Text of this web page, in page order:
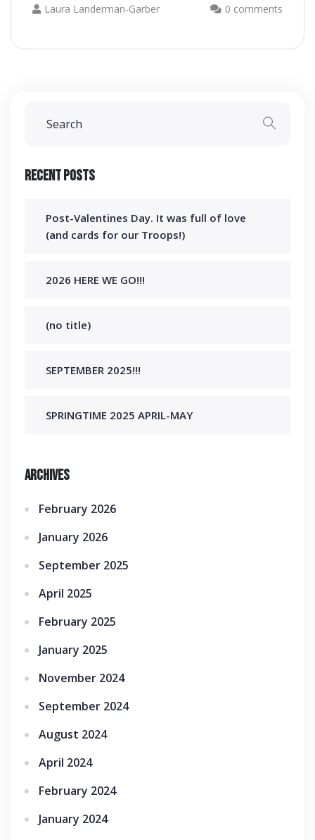
Laura Landerman-Garber 0 comments
Recent Posts
Post-Valentines Day. It was full of love
(and cards for our Troops!)
2026 HERE WE GO!!!
(no title)
SEPTEMBER 2025!!!
SPRINGTIME 2025 APRIL-MAY
Archives
February 2026
January 2026
September 2025
April 2025
February 2025
January 2025
November 2024
September 2024
August 2024
April 2024
February 2024
January 2024